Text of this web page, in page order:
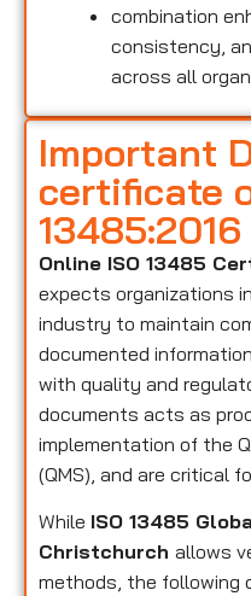
combination
consistency,
across all
Important
certificate
13485:2016
Online ISO 13485
expects organizations
industry to maintain
documented
with quality and
documents acts as
implementation of the
(QMS), and are critical
While ISO 13485
Christchurch allows
methods, the following